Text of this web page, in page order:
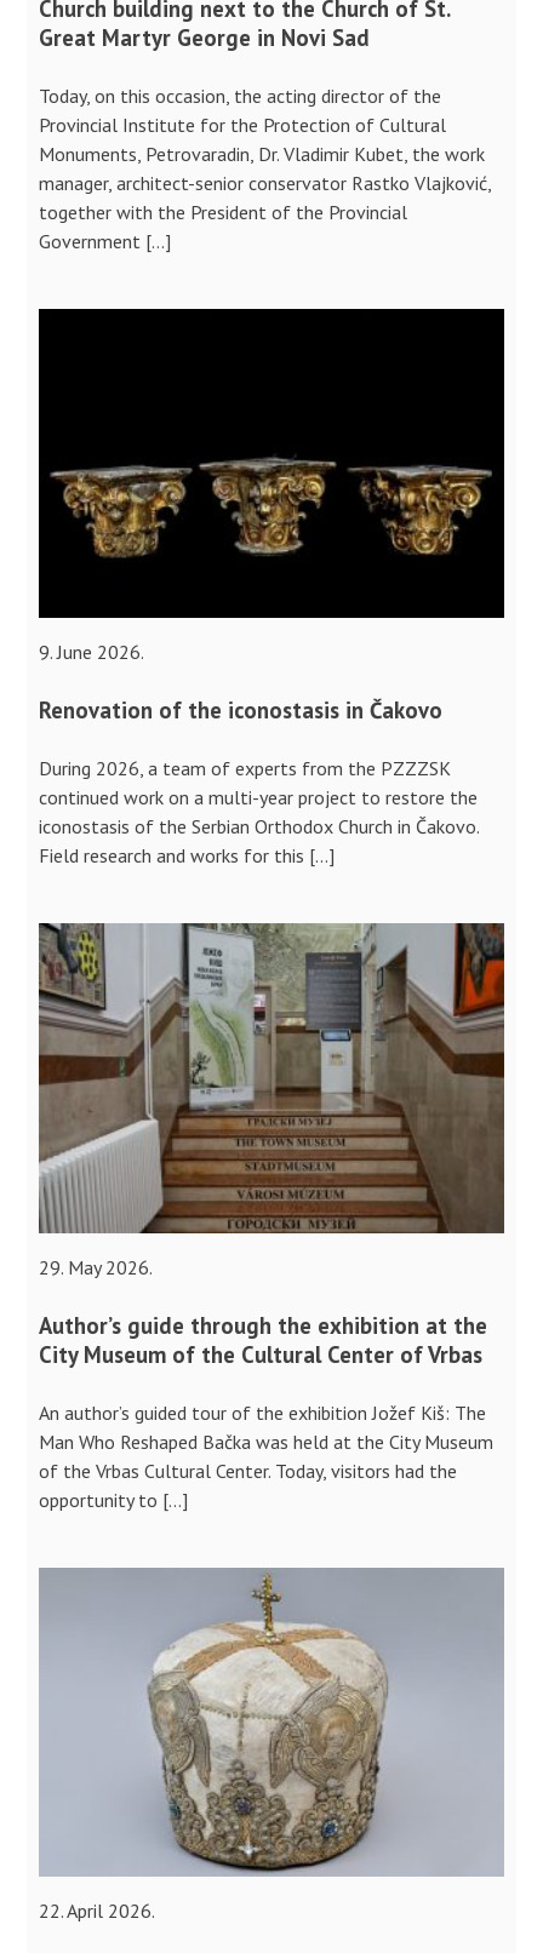
Church building next to the Church of St.
Great Martyr George in Novi Sad
Today, on this occasion, the acting director of the
Provincial Institute for the Protection of Cultural
Monuments, Petrovaradin, Dr. Vladimir Kubet, the work
manager, architect-senior conservator Rastko Vlajković,
together with the President of the Provincial
Government […]
9. June 2026.
Renovation of the iconostasis in Čakovo
During 2026, a team of experts from the PZZZSK
continued work on a multi-year project to restore the
iconostasis of the Serbian Orthodox Church in Čakovo.
Field research and works for this […]
29. May 2026.
Author’s guide through the exhibition at the
City Museum of the Cultural Center of Vrbas
An author’s guided tour of the exhibition Jožef Kiš: The
Man Who Reshaped Bačka was held at the City Museum
of the Vrbas Cultural Center. Today, visitors had the
opportunity to […]
22. April 2026.